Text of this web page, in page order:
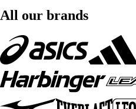
All our brands